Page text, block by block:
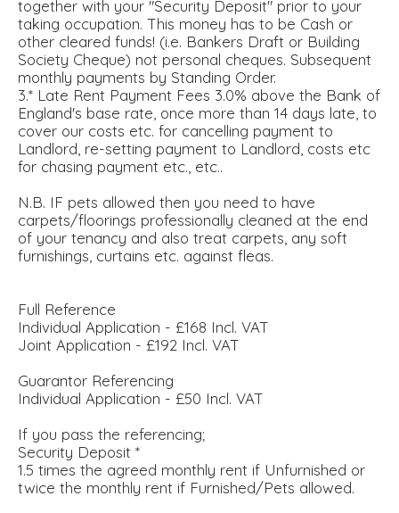
together with your "Security Deposit" prior to your
taking occupation. This money has to be Cash or
other cleared funds! (i.e. Bankers Draft or Building
Society Cheque) not personal cheques. Subsequent
monthly payments by Standing Order.
3.* Late Rent Payment Fees 3.0% above the Bank of
England's base rate, once more than 14 days late, to
cover our costs etc. for cancelling payment to
Landlord, re-setting payment to Landlord, costs etc
for chasing payment etc., etc..
N.B. IF pets allowed then you need to have
carpets/floorings professionally cleaned at the end
of your tenancy and also treat carpets, any soft
furnishings, curtains etc. against fleas.
Full Reference
Individual Application - £168 Incl. VAT
Joint Application - £192 Incl. VAT
Guarantor Referencing
Individual Application - £50 Incl. VAT
If you pass the referencing;
Security Deposit *
1.5 times the agreed monthly rent if Unfurnished or
twice the monthly rent if Furnished/Pets allowed.